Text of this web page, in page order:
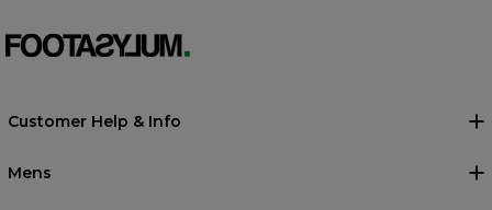
Customer Help & Info
Mens